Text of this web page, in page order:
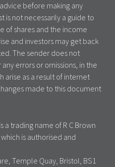
before making any
is not necessarily a guide to
of shares and the income
and investors may get back
The sender does not
errors or omissions, in the
arise as a result of internet
made to this document
a trading name of R C Brown
is authorised and
Temple Quay, Bristol, BS1